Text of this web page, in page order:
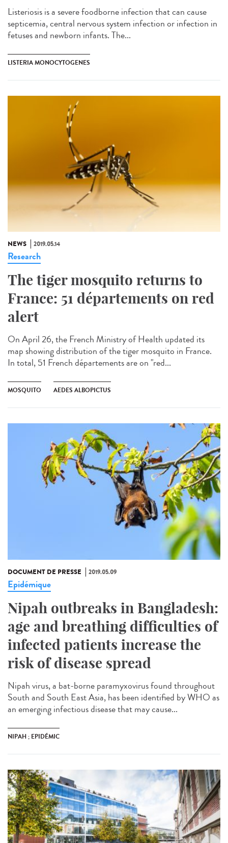
Listeriosis is a severe foodborne infection that can cause
septicemia, central nervous system infection or infection in
fetuses and newborn infants. The...
LISTERIA MONOCYTOGENES
NEWS 2019.05.14
Research
The tiger mosquito returns to
France: 51 départements on red
alert
On April 26, the French Ministry of Health updated its
map showing distribution of the tiger mosquito in France.
In total, 51 French départements are on "red...
MOSQUITO AEDES ALBOPICTUS
DOCUMENT DE PRESSE 2019.05.09
Epidémique
Nipah outbreaks in Bangladesh:
age and breathing difficulties of
infected patients increase the
risk of disease spread
Nipah virus, a bat-borne paramyxovirus found throughout
South and South East Asia, has been identified by WHO as
an emerging infectious disease that may cause...
NIPAH ; EPIDÉMIC